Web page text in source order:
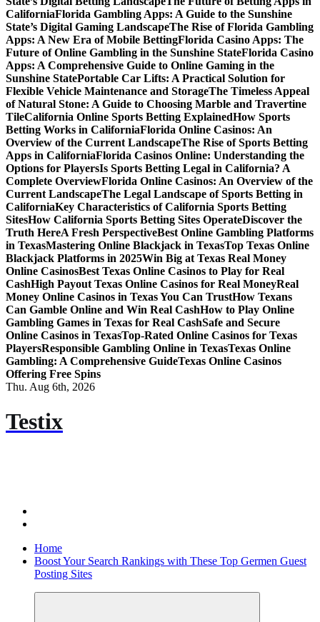
CaliforniaFlorida Gambling Apps: A Guide to the Sunshine
State’s Digital Gaming LandscapeThe Rise of Florida Gambling
Apps: A New Era of Mobile BettingFlorida Casino Apps: The
Future of Online Gambling in the Sunshine StateFlorida Casino
Apps: A Comprehensive Guide to Online Gaming in the
Sunshine StatePortable Car Lifts: A Practical Solution for
Flexible Vehicle Maintenance and StorageThe Timeless Appeal
of Natural Stone: A Guide to Choosing Marble and Travertine
TileCalifornia Online Sports Betting ExplainedHow Sports
Betting Works in CaliforniaFlorida Online Casinos: An
Overview of the Current LandscapeThe Rise of Sports Betting
Apps in CaliforniaFlorida Casinos Online: Understanding the
Options for PlayersIs Sports Betting Legal in California? A
Complete OverviewFlorida Online Casinos: An Overview of the
Current LandscapeThe Legal Landscape of Sports Betting in
CaliforniaKey Characteristics of California Sports Betting
SitesHow California Sports Betting Sites OperateDiscover the
Truth HereA Fresh PerspectiveBest Online Gambling Platforms
in TexasMastering Online Blackjack in TexasTop Texas Online
Blackjack Platforms in 2025Win Big at Texas Real Money
Online CasinosBest Texas Online Casinos to Play for Real
CashHigh Payout Texas Online Casinos for Real MoneyReal
Money Online Casinos in Texas You Can TrustHow Texans
Can Gamble Online and Win Real CashHow to Play Online
Gambling Games in Texas for Real CashSafe and Secure
Online Casinos in TexasTop-Rated Online Casinos for Texas
PlayersResponsible Gambling Online in TexasTexas Online
Gambling: A Comprehensive GuideTexas Online Casinos
Offering Free Spins
Thu. Aug 6th, 2026
Testix
Home
Boost Your Search Rankings with These Top Germen Guest
Posting Sites